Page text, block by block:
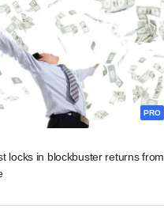
PRO
locks in blockbuster returns from